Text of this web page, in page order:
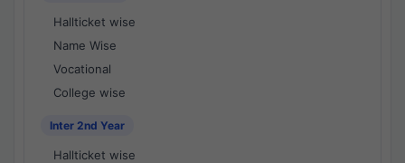
Hallticket wise
Name Wise
Vocational
College wise
Inter 2nd Year
Hallticket wise